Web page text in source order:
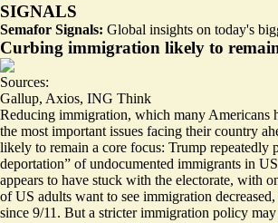
SIGNALS
Semafor Signals: Global insights on today's
Curbing immigration likely to
Sources:
Gallup, Axios, ING Think
Reducing immigration, which many Americans
the most important issues facing their country
likely to remain a core focus: Trump repeatedly
deportation” of undocumented immigrants in
appears to have stuck with the electorate, with
of US adults want to see immigration decreased,
since 9/11 . But a stricter immigration policy